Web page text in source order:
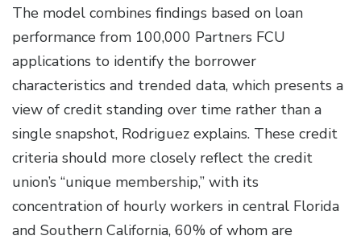
The model combines findings based on loan
performance from 100,000 Partners FCU
applications to identify the borrower
characteristics and trended data, which presents a
view of credit standing over time rather than a
single snapshot, Rodriguez explains. These credit
criteria should more closely reflect the credit
union’s “unique membership,” with its
concentration of hourly workers in central Florida
and Southern California, 60% of whom are